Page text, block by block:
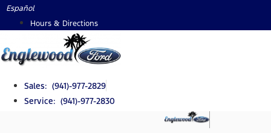
Skip
Español
Hours & Directions
Sales: (941)-977-2829
Service: (941)-977-2830